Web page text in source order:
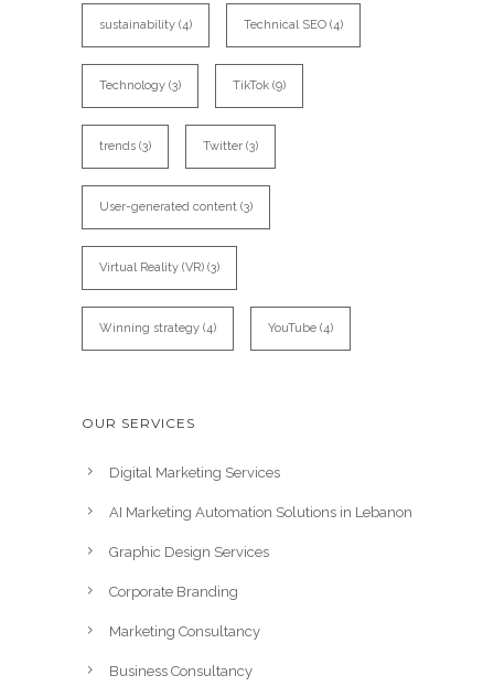
sustainability (4) Technical SEO (4)
Technology (3) TikTok (9)
trends (3) Twitter (3)
User-generated content (3)
Virtual Reality (VR) (3)
Winning strategy (4) YouTube (4)
OUR SERVICES
Digital Marketing Services
AI Marketing Automation Solutions in Lebanon
Graphic Design Services
Corporate Branding
Marketing Consultancy
Business Consultancy